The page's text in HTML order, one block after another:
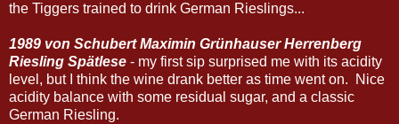
the Tiggers trained to drink German Rieslings...
1989 von Schubert Maximin Grünhauser Herrenberg
Riesling Spätlese - my first sip surprised me with its acidity
level, but I think the wine drank better as time went on. Nice
acidity balance with some residual sugar, and a classic
German Riesling.